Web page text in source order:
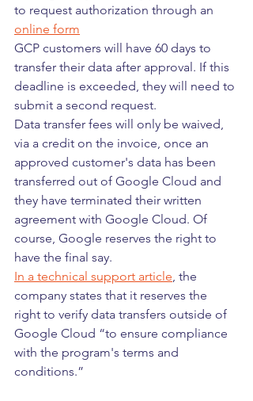
to request authorization through an
online form
GCP customers will have 60 days to
transfer their data after approval. If this
deadline is exceeded, they will need to
submit a second request.
Data transfer fees will only be waived,
via a credit on the invoice, once an
approved customer's data has been
transferred out of Google Cloud and
they have terminated their written
agreement with Google Cloud. Of
course, Google reserves the right to
have the final say.
In a technical support article, the
company states that it reserves the
right to verify data transfers outside of
Google Cloud “to ensure compliance
with the program's terms and
conditions.”